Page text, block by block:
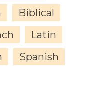
Biblical
Latin
Spanish